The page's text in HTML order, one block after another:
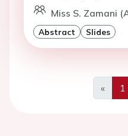
Miss S. Zamani
Abstract Slides
«
1